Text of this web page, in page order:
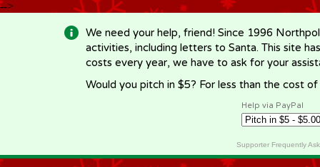
-->
We need your help, friend! Since 1996
activities, including letters to Santa. This site
costs every year, we have to ask for your
Would you pitch in $5? For less than the cost
Help via PayPal
Supporter Frequently